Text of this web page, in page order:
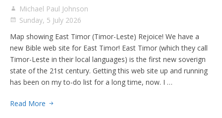
Michael Paul Johnson
Sunday, 5 July 2026
Map showing East Timor (Timor-Leste) Rejoice! We have a
new Bible web site for East Timor! East Timor (which they call
Timor-Leste in their local languages) is the first new soverign
state of the 21st century. Getting this web site up and running
has been on my to-do list for a long time, now. I …
Read More